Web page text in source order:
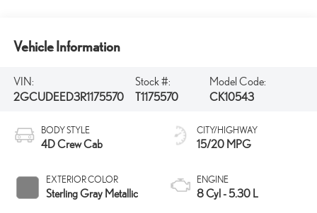
Vehicle Information
VIN:
2GCUDEED3R1175570
Stock #:
T1175570
Model Code:
CK10543
BODY STYLE
4D Crew Cab
EXTERIOR COLOR
Sterling Gray Metallic
CITY/HIGHWAY
15/20 MPG
ENGINE
8 Cyl - 5.30 L